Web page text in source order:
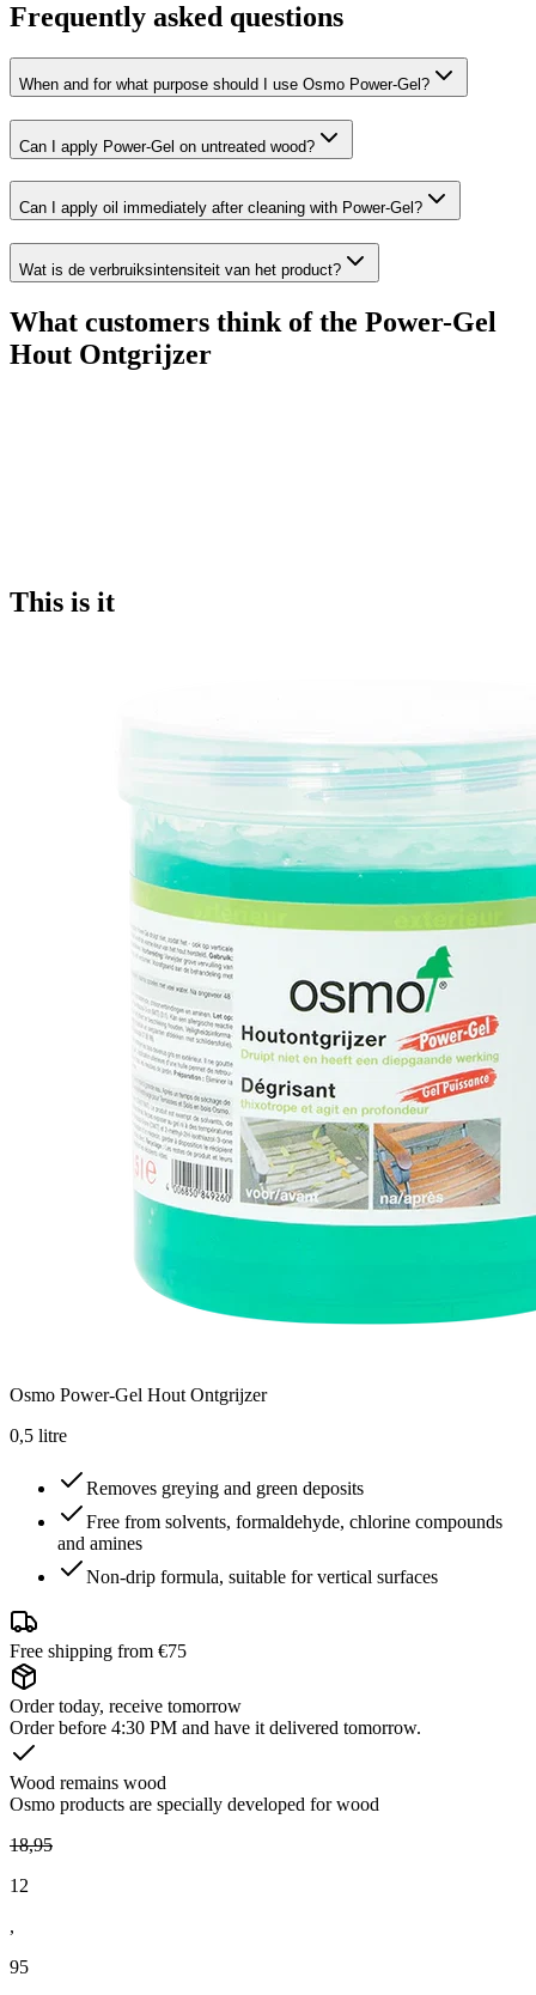
Frequently asked questions
When and for what purpose should I use Osmo Power-Gel?
Can I apply Power-Gel on untreated wood?
Can I apply oil immediately after cleaning with Power-Gel?
Wat is de verbruiksintensiteit van het product?
What customers think of the Power-Gel
Hout Ontgrijzer
This is it
Osmo Power-Gel Hout Ontgrijzer
0,5 litre
Removes greying and green deposits
Free from solvents, formaldehyde, chlorine compounds
and amines
Non-drip formula, suitable for vertical surfaces
Free shipping from €75
Order today, receive tomorrow
Order before 4:30 PM and have it delivered tomorrow.
Wood remains wood
Osmo products are specially developed for wood
18,95
12
,
95